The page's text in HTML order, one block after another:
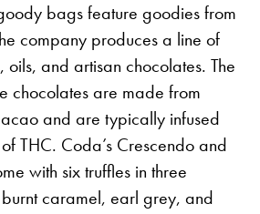
bags feature goodies from
company produces a line of
oils, and artisan chocolates. The
chocolates are made from
and are typically infused
THC. Coda’s Crescendo and
with six truffles in three
caramel, earl grey, and